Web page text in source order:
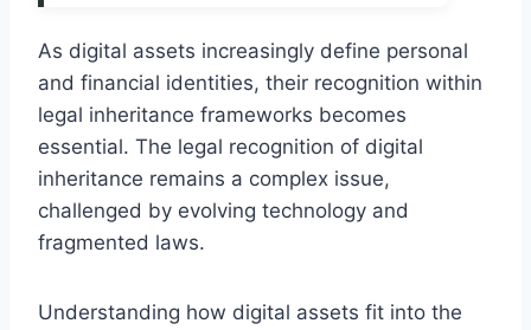
As digital assets increasingly define personal
and financial identities, their recognition within
legal inheritance frameworks becomes
essential. The legal recognition of digital
inheritance remains a complex issue,
challenged by evolving technology and
fragmented laws.
Understanding how digital assets fit into the